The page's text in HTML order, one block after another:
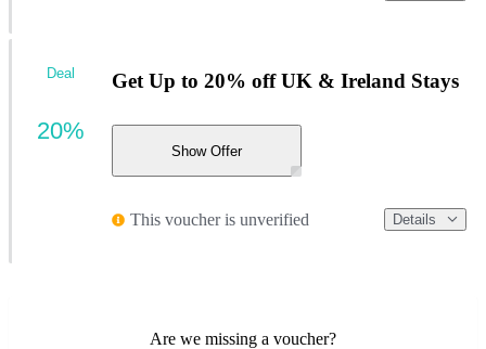
Get Up to 20% off UK & Ireland Stays
Show Offer
This voucher is unverified Details
Deal
20%
Are we missing a voucher?